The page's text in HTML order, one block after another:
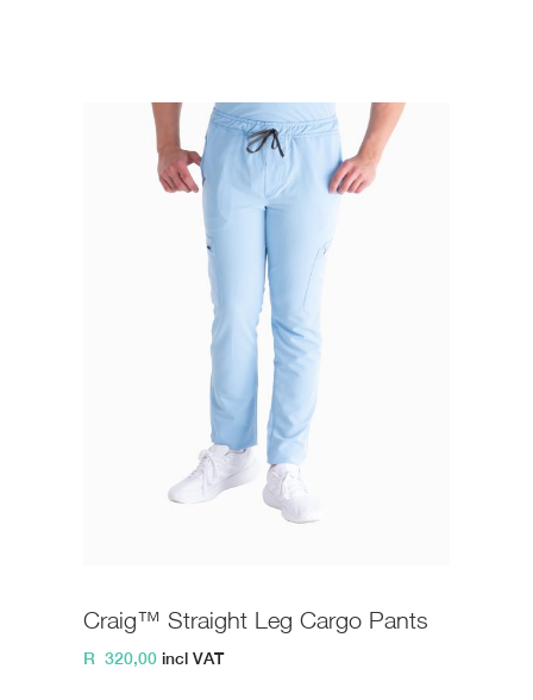
Craig™ Straight Leg Cargo Pants
R 320,00 incl VAT